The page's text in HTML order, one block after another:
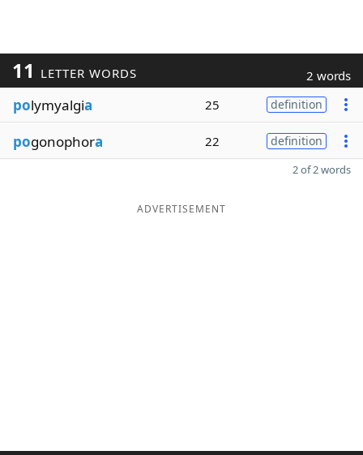
11 LETTER WORDS 2 words
polymyalgia 25 definition
pogonophora 22 definition
2 of 2 words
ADVERTISEMENT